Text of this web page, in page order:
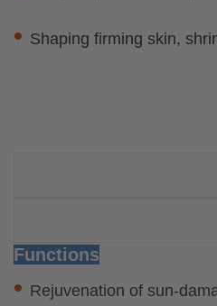
• Shaping firming skin,
Functions
• Rejuvenation of